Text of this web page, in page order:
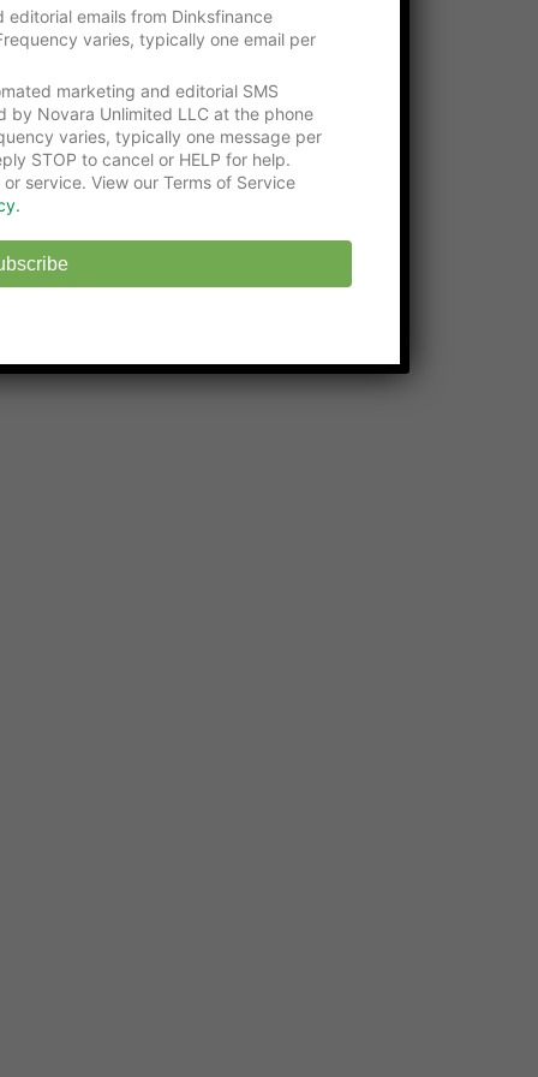
supporters:
Programsat Washington Tech
State-approvedOnline Middle School
EHS
emails from Dinksfinance
varies, typically one email per
marketing and editorial SMS
by Novara Unlimited LLC at the phone
varies, typically one message per
STOP to cancel or HELP for help.
service. View our Terms of Service